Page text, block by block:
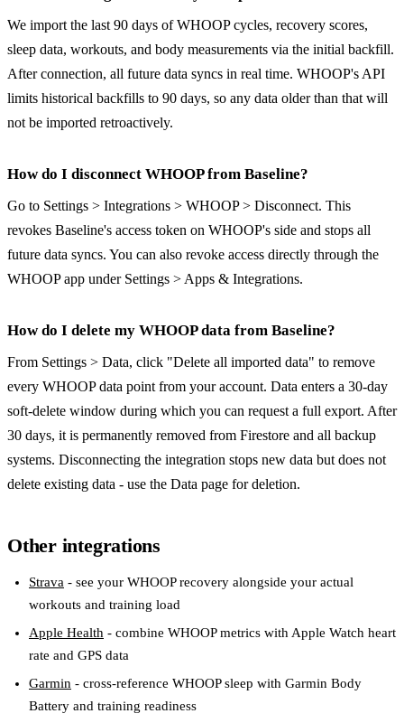
We import the last 90 days of WHOOP cycles, recovery scores,
sleep data, workouts, and body measurements via the initial backfill.
After connection, all future data syncs in real time. WHOOP's API
limits historical backfills to 90 days, so any data older than that will
not be imported retroactively.
How do I disconnect WHOOP from Baseline?
Go to Settings > Integrations > WHOOP > Disconnect. This
revokes Baseline's access token on WHOOP's side and stops all
future data syncs. You can also revoke access directly through the
WHOOP app under Settings > Apps & Integrations.
How do I delete my WHOOP data from Baseline?
From Settings > Data, click "Delete all imported data" to remove
every WHOOP data point from your account. Data enters a 30-day
soft-delete window during which you can request a full export. After
30 days, it is permanently removed from Firestore and all backup
systems. Disconnecting the integration stops new data but does not
delete existing data - use the Data page for deletion.
Other integrations
Strava - see your WHOOP recovery alongside your actual
workouts and training load
Apple Health - combine WHOOP metrics with Apple Watch heart
rate and GPS data
Garmin - cross-reference WHOOP sleep with Garmin Body
Battery and training readiness